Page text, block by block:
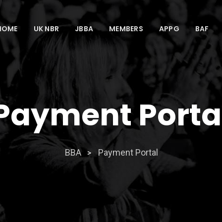
UK NBR JBBA MEMBERS APPG BAF
BBA > Payment Portal